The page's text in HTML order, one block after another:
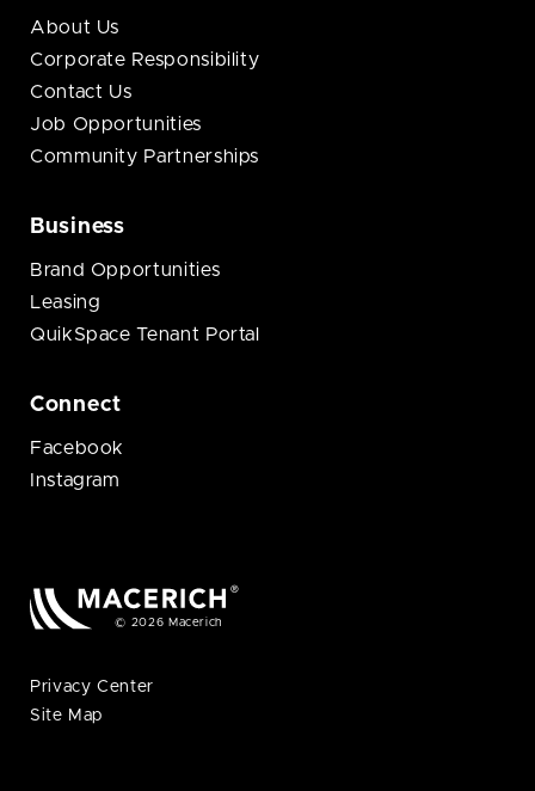
About Us
Corporate Responsibility
Contact Us
Job Opportunities
Community Partnerships
Business
Brand Opportunities
Leasing
QuikSpace Tenant Portal
Connect
Facebook
Instagram
© 2026 Macerich
Privacy Center
Site Map